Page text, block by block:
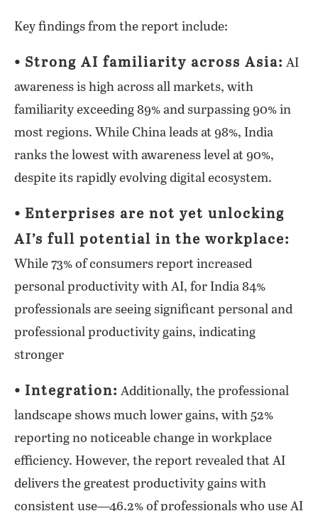
Key findings from the report include:
⦁ Strong AI familiarity across Asia: AI
awareness is high across all markets, with
familiarity exceeding 89% and surpassing 90% in
most regions. While China leads at 98%, India
ranks the lowest with awareness level at 90%,
despite its rapidly evolving digital ecosystem.
⦁ Enterprises are not yet unlocking
AI’s full potential in the workplace:
While 73% of consumers report increased
personal productivity with AI, for India 84%
professionals are seeing significant personal and
professional productivity gains, indicating
stronger
⦁ Integration: Additionally, the professional
landscape shows much lower gains, with 52%
reporting no noticeable change in workplace
efficiency. However, the report revealed that AI
delivers the greatest productivity gains with
consistent use—46.2% of professionals who use AI